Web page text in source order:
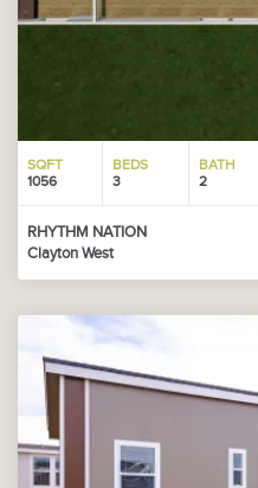
SQFT
1056
BEDS
3
BATH
2
RHYTHM NATION
Clayton West